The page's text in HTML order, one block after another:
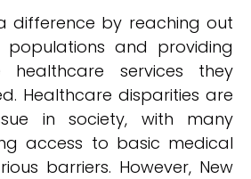
difference by reaching out
populations and providing
services they
Healthcare disparities are
in society, with many
access to basic medical
barriers. However, New